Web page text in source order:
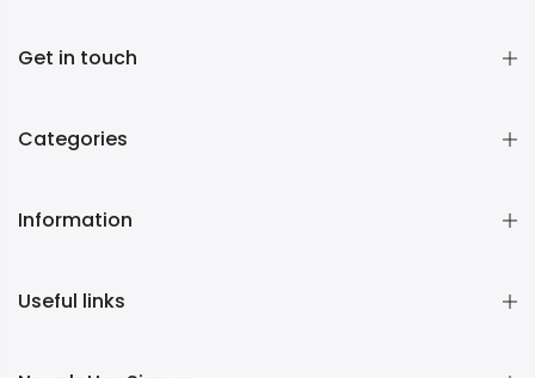
Get in touch
Categories
Information
Useful links